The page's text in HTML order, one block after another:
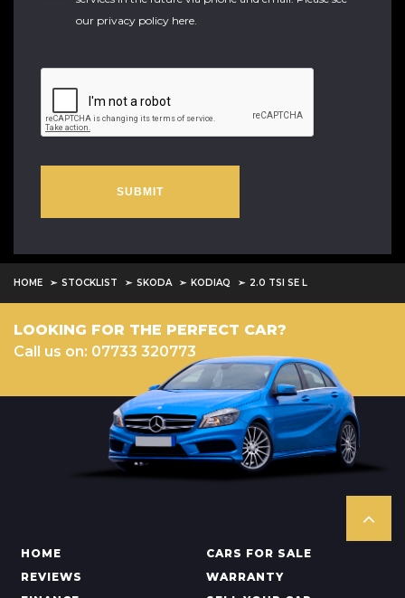
our privacy policy here.
SUBMIT
HOME STOCKLIST SKODA KODIAQ 2.0 TSI SE L
LOOKING FOR THE PERFECT CAR?
Call us on: 07733 320773
HOME
CARS FOR SALE
REVIEWS
WARRANTY